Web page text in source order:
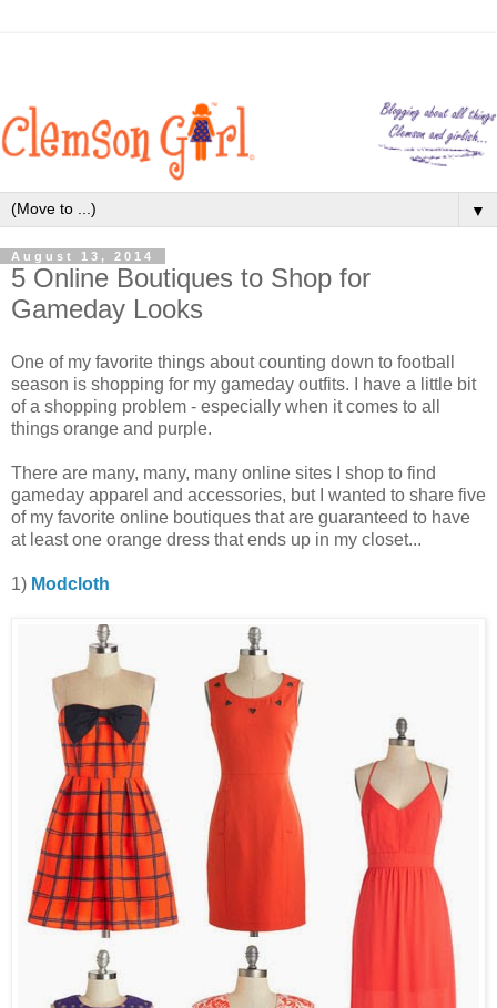
▼
August 13, 2014
5 Online Boutiques to Shop for
Gameday Looks
One of my favorite things about counting down to football
season is shopping for my gameday outfits. I have a little bit
of a shopping problem - especially when it comes to all
things orange and purple.
There are many, many, many online sites I shop to find
gameday apparel and accessories, but I wanted to share five
of my favorite online boutiques that are guaranteed to have
at least one orange dress that ends up in my closet...
1) Modcloth